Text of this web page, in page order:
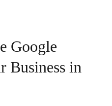
Google
Business in